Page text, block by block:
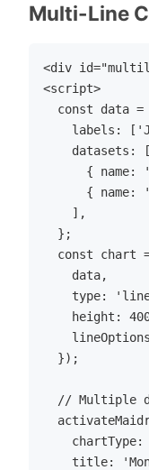
Multi-Line
<div
<script>
const data =
labels:
    datasets: [
{ name:
{ name:
    ],
  };
const chart
    data,
type:
height:
  });
// Multiple
chartType:
title: